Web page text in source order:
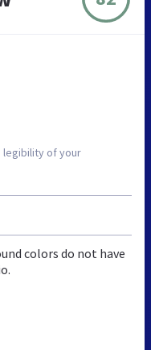
legibility of your
colors do not have